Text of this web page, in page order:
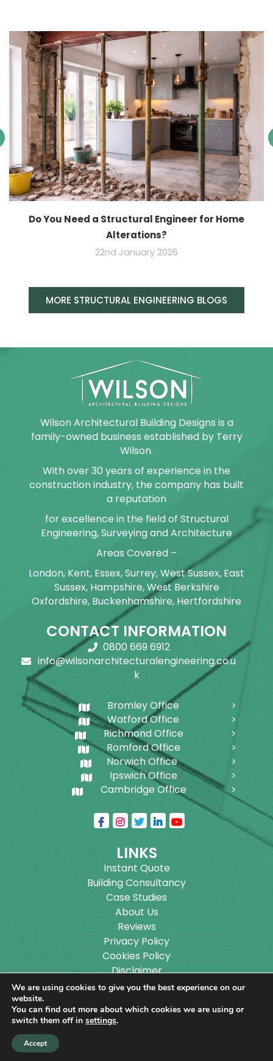
Do You Need a Structural Engineer for Home
Alterations?
22nd January 2026
MORE STRUCTURAL ENGINEERING BLOGS
Wilson Architectural Building Designs is a
family-owned business established by Terry
Wilson.
With over 30 years of experience in the
construction industry, the company has built
a reputation
for excellence in the field of Structural
Engineering, Surveying and Architecture
Areas Covered –
London, Kent, Essex, Surrey, West Sussex, East
Sussex, Hampshire, West Berkshire
Oxfordshire, Buckenhamshire, Hertfordshire
CONTACT INFORMATION
0800 669 6912
info@wilsonarchitecturalengineering.co.u
k
Bromley Office
Watford Office
Richmond Office
Romford Office
Norwich Office
Ipswich Office
Cambridge Office
LINKS
Instant Quote
Building Consultancy
Case Studies
About Us
Reviews
Privacy Policy
Cookies Policy
Disclaimer
Sitemap
Copyright ©
Designs Ltd.
We are using cookies to give you the best experience on our
website.
You can find out more about which cookies we are using or
switch them off in settings.
Accept